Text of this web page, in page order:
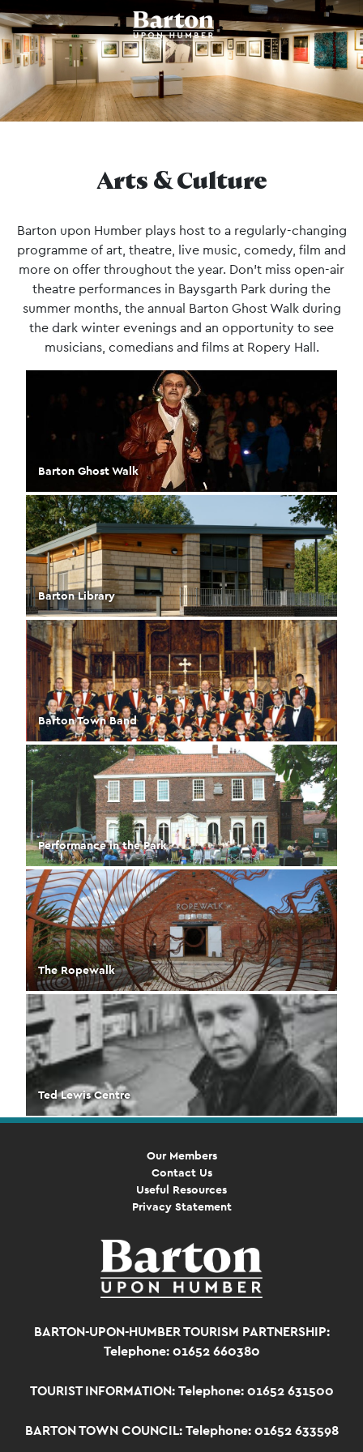
Arts & Culture
Barton upon Humber plays host to a regularly-changing
programme of art, theatre, live music, comedy, film and
more on offer throughout the year. Don’t miss open-air
theatre performances in Baysgarth Park during the
summer months, the annual Barton Ghost Walk during
the dark winter evenings and an opportunity to see
musicians, comedians and films at Ropery Hall.
Barton Ghost Walk
Barton Library
Barton Town Band
Performance in the Park
The Ropewalk
Ted Lewis Centre
Our Members
Contact Us
Useful Resources
Privacy Statement
BARTON-UPON-HUMBER TOURISM PARTNERSHIP:
Telephone: 01652 660380
TOURIST INFORMATION: Telephone: 01652 631500
BARTON TOWN COUNCIL: Telephone: 01652 633598